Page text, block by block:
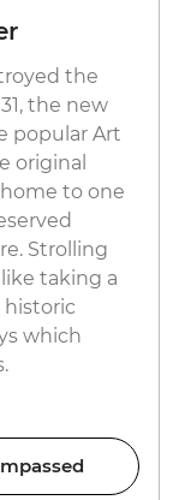
the
the new
popular Art
original
to one
Strolling
taking a
historic
which